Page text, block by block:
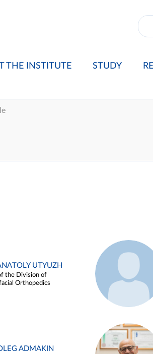
THE INSTITUTE STUDY
UTYUZH
the Division of
Orthopedics
ADMAKIN